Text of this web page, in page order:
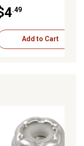
.49
Add to Cart